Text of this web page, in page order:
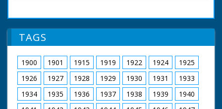
and holidaymakers
can enjoy "life on the
be cowboys. The
ranch is owned by the
transatlantic airline
pilot Captain Leslie
Gosling. C/U of a gun
being loaded with
bullets, cut to show
TAGS
1900 1901 1915 1919 1922 1924
1925
1926
1927 1928 1929 1930 1931
1933
1934
1935 1936 1937 1938 1939
1940